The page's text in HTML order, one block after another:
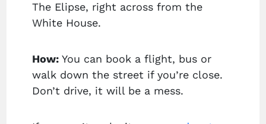
The Elipse, right across from the
White House.
How:You can book a flight, bus or
walk down the street if you’re close.
Don’t drive, it will be a mess.